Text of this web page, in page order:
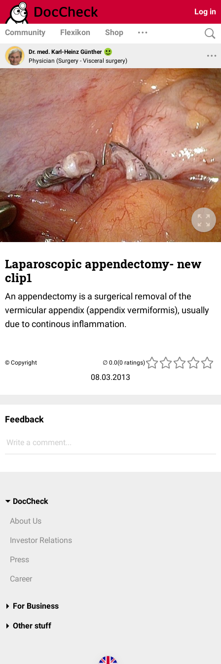
Log in
Community Flexikon Shop
Dr. med. Karl-Heinz Günther
Physician (Surgery - Visceral surgery)
Laparoscopic appendectomy- new
clip1
An appendectomy is a surgerical removal of the
vermicular appendix (appendix vermiformis), usually
due to continous inflammation.
© Copyright
08.03.2013
(0 ratings)
Feedback
Write a comment...
DocCheck
About Us
Investor Relations
Press
Career
For Business
Other stuff